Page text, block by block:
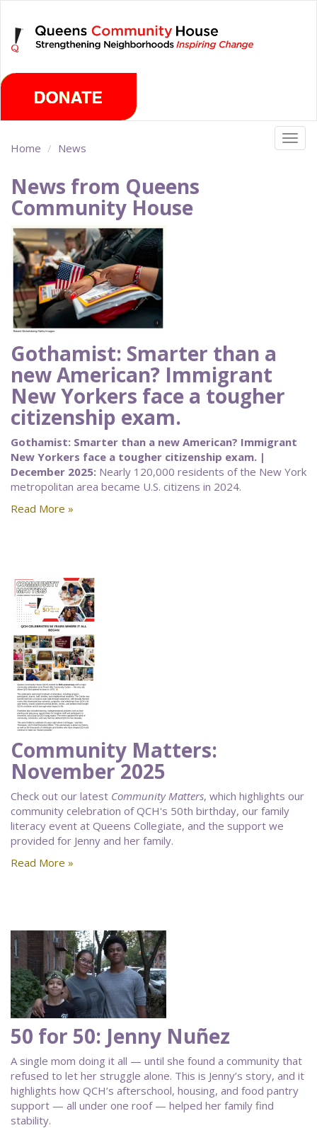
main
content
Home News
News from Queens
Community House
Gothamist: Smarter than a
new American? Immigrant
New Yorkers face a tougher
citizenship exam.
Gothamist: Smarter than a new American? Immigrant
New Yorkers face a tougher citizenship exam. |
December 2025: Nearly 120,000 residents of the New York
metropolitan area became U.S. citizens in 2024.
Read More »
Community Matters:
November 2025
Check out our latest Community Matters, which highlights our
community celebration of QCH's 50th birthday, our family
literacy event at Queens Collegiate, and the support we
provided for Jenny and her family.
Read More »
50 for 50: Jenny Nuñez
A single mom doing it all — until she found a community that
refused to let her struggle alone. This is Jenny’s story, and it
highlights how QCH’s afterschool, housing, and food pantry
support — all under one roof — helped her family find
stability.